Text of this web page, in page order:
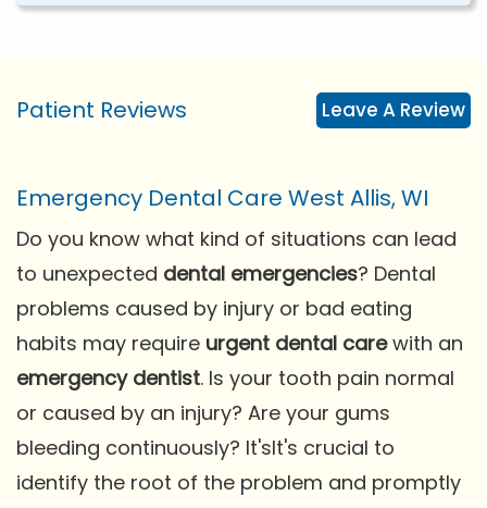
Patient Reviews Leave A Review
Emergency Dental Care West Allis, WI
Do you know what kind of situations can lead
to unexpected dental emergencies? Dental
problems caused by injury or bad eating
habits may require urgent dental carewith an
emergency dentist. Is your tooth pain normal
or caused by an injury? Are your gums
bleeding continuously? It'sIt's crucial to
identify the root of the problem and promptly